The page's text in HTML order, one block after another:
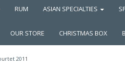
RUM ASIAN SPECIALTIES
OUR STORE CHRISTMAS BOX
2011